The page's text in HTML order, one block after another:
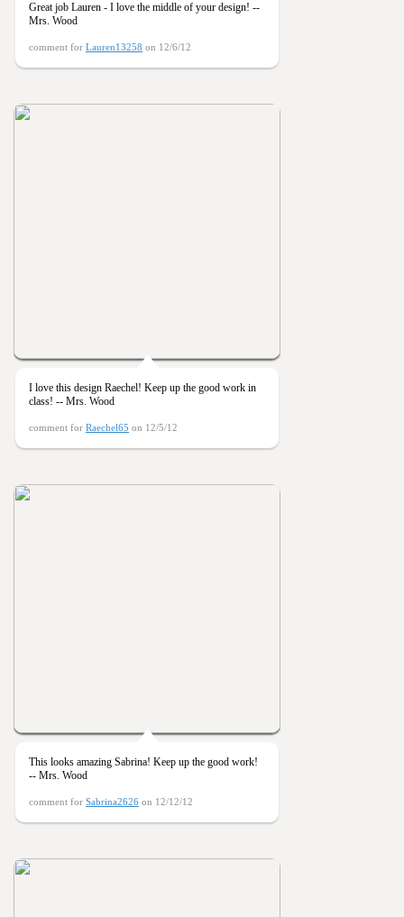
Great job Lauren - I love the middle of your design! --
Mrs. Wood
comment for Lauren13258 on 12/6/12
I love this design Raechel! Keep up the good work in
class! -- Mrs. Wood
comment for Raechel65 on 12/5/12
This looks amazing Sabrina! Keep up the good work!
-- Mrs. Wood
comment for Sabrina2626 on 12/12/12